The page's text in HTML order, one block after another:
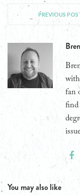
PREVIOUS
fan
find
You may also like